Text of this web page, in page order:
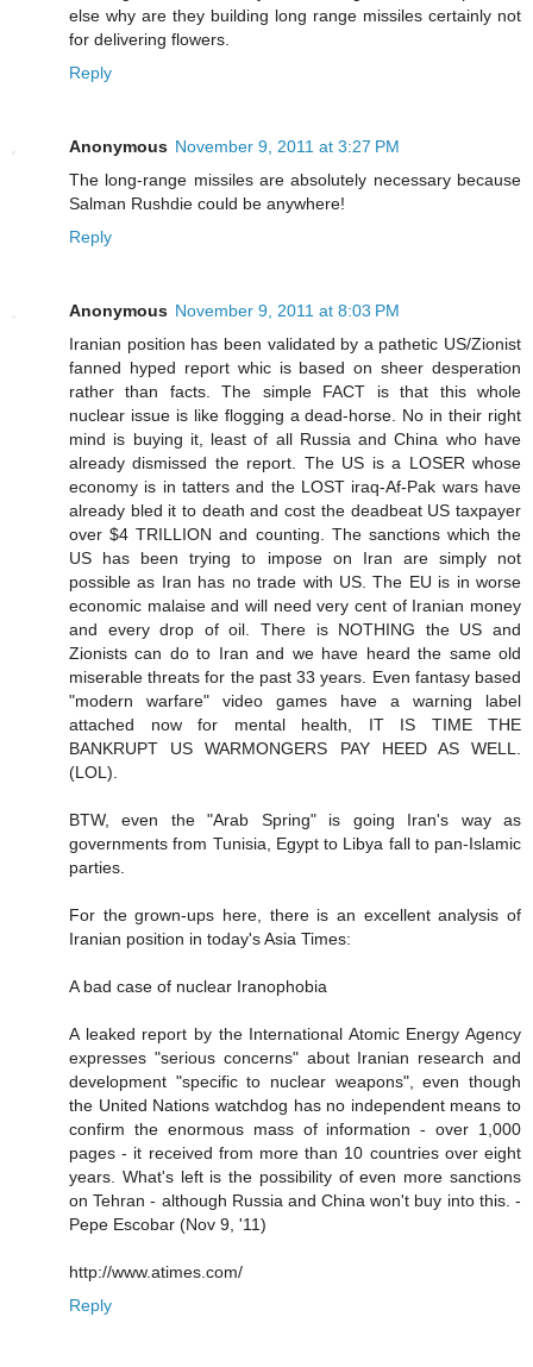
else why are they building long range missiles certainly not
for delivering flowers.
Reply
Anonymous November 9, 2011 at 3:27 PM
The long-range missiles are absolutely necessary because
Salman Rushdie could be anywhere!
Reply
Anonymous November 9, 2011 at 8:03 PM
Iranian position has been validated by a pathetic US/Zionist
fanned hyped report whic is based on sheer desperation
rather than facts. The simple FACT is that this whole
nuclear issue is like flogging a dead-horse. No in their right
mind is buying it, least of all Russia and China who have
already dismissed the report. The US is a LOSER whose
economy is in tatters and the LOST iraq-Af-Pak wars have
already bled it to death and cost the deadbeat US taxpayer
over $4 TRILLION and counting. The sanctions which the
US has been trying to impose on Iran are simply not
possible as Iran has no trade with US. The EU is in worse
economic malaise and will need very cent of Iranian money
and every drop of oil. There is NOTHING the US and
Zionists can do to Iran and we have heard the same old
miserable threats for the past 33 years. Even fantasy based
"modern warfare" video games have a warning label
attached now for mental health, IT IS TIME THE
BANKRUPT US WARMONGERS PAY HEED AS WELL.
(LOL).
BTW, even the "Arab Spring" is going Iran's way as
governments from Tunisia, Egypt to Libya fall to pan-Islamic
parties.
For the grown-ups here, there is an excellent analysis of
Iranian position in today's Asia Times:
A bad case of nuclear Iranophobia
A leaked report by the International Atomic Energy Agency
expresses "serious concerns" about Iranian research and
development "specific to nuclear weapons", even though
the United Nations watchdog has no independent means to
confirm the enormous mass of information - over 1,000
pages - it received from more than 10 countries over eight
years. What's left is the possibility of even more sanctions
on Tehran - although Russia and China won't buy into this. -
Pepe Escobar (Nov 9, '11)
http://www.atimes.com/
Reply